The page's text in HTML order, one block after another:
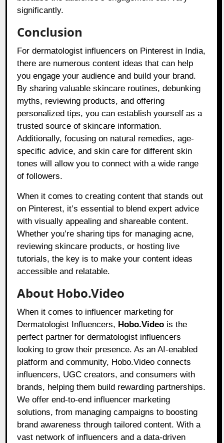
significantly.
Conclusion
For dermatologist influencers on Pinterest in India,
there are numerous content ideas that can help
you engage your audience and build your brand.
By sharing valuable skincare routines, debunking
myths, reviewing products, and offering
personalized tips, you can establish yourself as a
trusted source of skincare information.
Additionally, focusing on natural remedies, age-
specific advice, and skin care for different skin
tones will allow you to connect with a wide range
of followers.
When it comes to creating content that stands out
on Pinterest, it’s essential to blend expert advice
with visually appealing and shareable content.
Whether you’re sharing tips for managing acne,
reviewing skincare products, or hosting live
tutorials, the key is to make your content ideas
accessible and relatable.
About Hobo.Video
When it comes to influencer marketing for
Dermatologist Influencers, Hobo.Video is the
perfect partner for dermatologist influencers
looking to grow their presence. As an AI-enabled
platform and community, Hobo.Video connects
influencers, UGC creators, and consumers with
brands, helping them build rewarding partnerships.
We offer end-to-end influencer marketing
solutions, from managing campaigns to boosting
brand awareness through tailored content. With a
vast network of influencers and a data-driven